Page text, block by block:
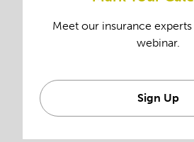
Meet our insurance
webinar.
Sign Up